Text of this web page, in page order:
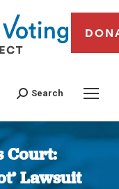
Search
Court:
Lawsuit